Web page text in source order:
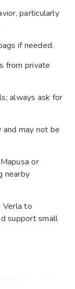
particularly
if needed.
from private
always ask for
and may not be
or
nearby
Verla to
support small